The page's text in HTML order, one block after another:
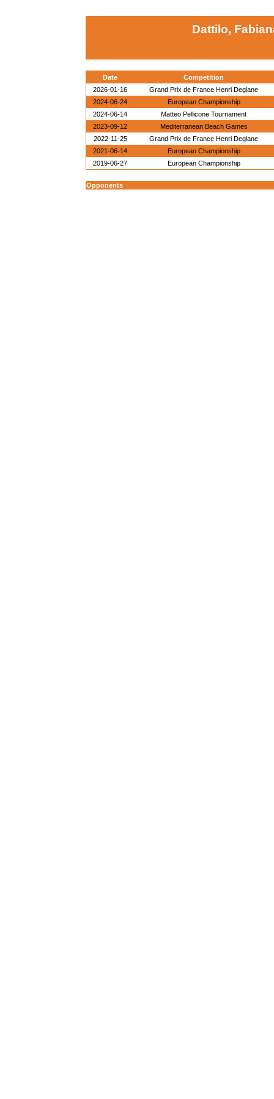
Dattilo,
Date
Competition
2026-01-16
Grand Prix de France Henri Deglane
2024-06-24
European Championship
2024-06-14
Matteo Pellicone Tournament
2023-09-12
Mediterranean Beach Games
2022-11-25
Grand Prix de France Henri Deglane
2021-06-14
European Championship
2019-06-27
European Championship
Opponents